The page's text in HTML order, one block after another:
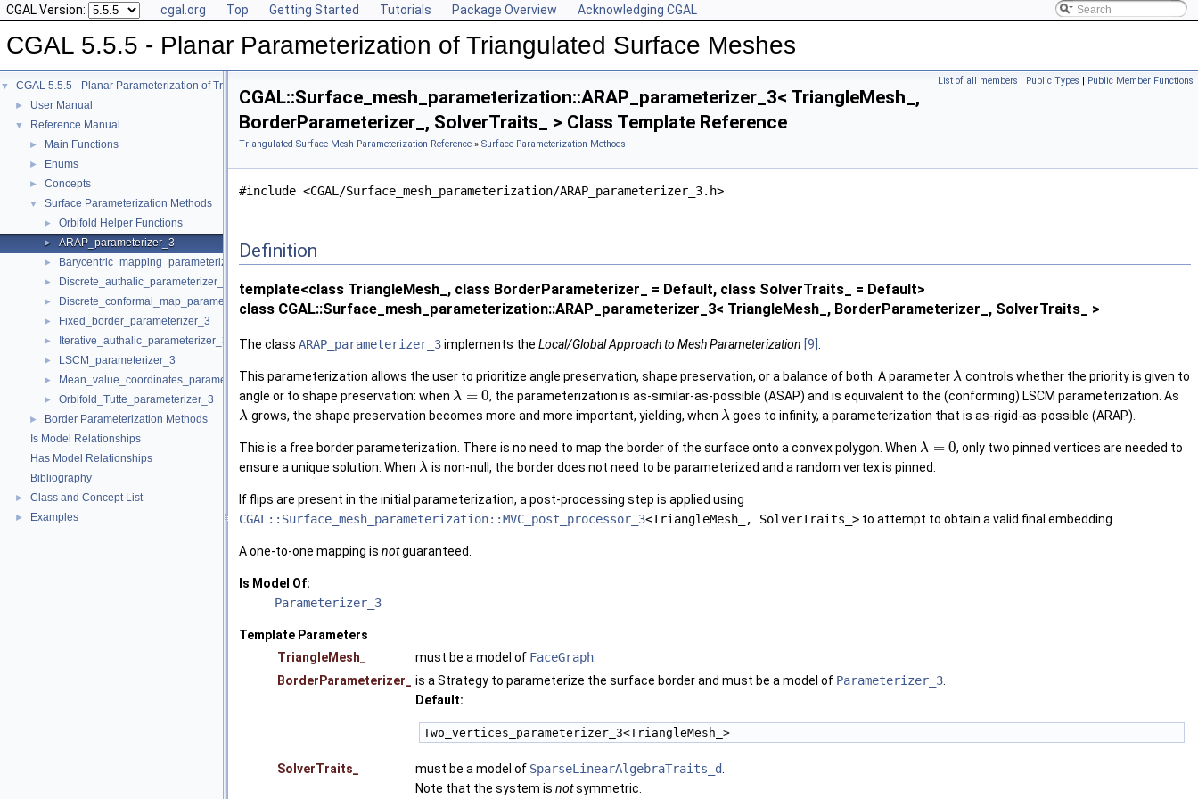
CGAL Version: cgal.org Top Getting Started Tutorials Package Overview Acknowledging CGAL
CGAL 5.5.5 - Planar Parameterization of Triangulated Surface Meshes
▼ CGAL 5.5.5 - Planar Parameterization of Triangulated Surface Meshes
► User Manual
▼ Reference Manual
► Main Functions
► Enums
► Concepts
▼ Surface Parameterization Methods
► Orbifold Helper Functions
► ARAP_parameterizer_3
► Barycentric_mapping_parameterizer_3
► Discrete_authalic_parameterizer_3
► Discrete_conformal_map_parameterizer_3
► Fixed_border_parameterizer_3
► Iterative_authalic_parameterizer_3
► LSCM_parameterizer_3
► Mean_value_coordinates_parameterizer_3
► Orbifold_Tutte_parameterizer_3
►
Border Parameterization Methods
Is Model Relationships
Has Model Relationships
Bibliography
► Class and Concept List
► Examples
List of all members | Public Types | Public Member Functions
CGAL::Surface_mesh_parameterization::ARAP_parameterizer_3< TriangleMesh_,
BorderParameterizer_, SolverTraits_ > Class Template Reference
Triangulated Surface Mesh Parameterization Reference » Surface Parameterization Methods
#include <CGAL/Surface_mesh_parameterization/ARAP_parameterizer_3.h>
Definition
template<class TriangleMesh_, class BorderParameterizer_ = Default, class SolverTraits_ = Default>
class CGAL::Surface_mesh_parameterization::ARAP_parameterizer_3< TriangleMesh_, BorderParameterizer_, SolverTraits_ >
The class ARAP_parameterizer_3implements the Local/Global Approach to Mesh Parameterization [9]
This parameterization allows the user to prioritize angle preservation, shape preservation, or a balance of both. A parameterλ controls whether the priority is given to
angle or to shape preservation: when λ = 0, the parameterization is as-similar-as-possible (ASAP) and is equivalent to the (conforming) LSCM parameterization. As
λ grows, the shape preservation becomes more and more important, yielding, when λ goes to infinity, a parameterization that is as-rigid-as-possible (ARAP).
This is a free border parameterization. There is no need to map the border of the surface onto a convex polygon. When λ = 0, only two pinned vertices are needed to
ensure a unique solution. When λ is non-null, the border does not need to be parameterized and a random vertex is pinned.
If flips are present in the initial parameterization, a post-processing step is applied using
CGAL::Surface_mesh_parameterization::MVC_post_processor_3<TriangleMesh_, SolverTraits_> to attempt to obtain a valid final embedding.
A one-to-one mapping is notguaranteed.
Is Model Of:
Parameterizer_3
Template Parameters
TriangleMesh_
must be a model of FaceGraph
BorderParameterizer_
is a Strategy to parameterize the surface border and must be a model of Parameterizer_3
Default:
Two_vertices_parameterizer_3<TriangleMesh_>
SolverTraits_ must be a model of SparseLinearAlgebraTraits_d
Note that the system is notsymmetric.